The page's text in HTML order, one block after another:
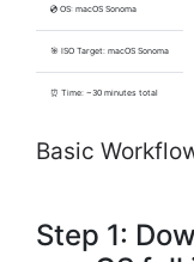
💿 OS: macOS Sonoma
🎯 ISO Target: macOS Sonoma
⏰ Time: ~30 minutes total
Basic
Step 1: